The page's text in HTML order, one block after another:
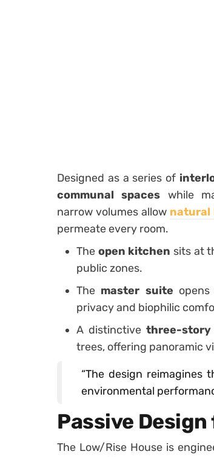
Designed as a series of
communal spaces while
narrow volumes allow natural
permeate every room.
The open kitchen sits at
public zones.
The master suite
privacy and biophilic
A distinctivethree-
trees, offering panoramic
“The design reimagines
environmental
Passive
The Low/Rise House is